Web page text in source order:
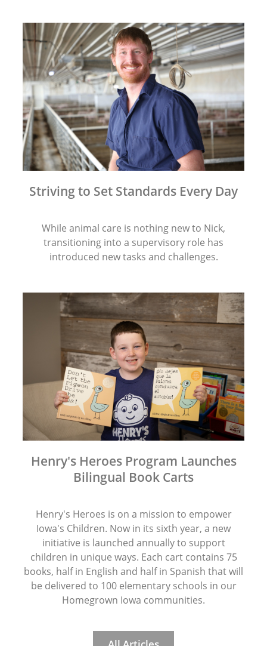
Striving to Set Standards Every Day
While animal care is nothing new to Nick,
transitioning into a supervisory role has
introduced new tasks and challenges.
Henry's Heroes Program Launches
Bilingual Book Carts
Henry's Heroes is on a mission to empower
Iowa's Children. Now in its sixth year, a new
initiative is launched annually to support
children in unique ways. Each cart contains 75
books, half in English and half in Spanish that will
be delivered to 100 elementary schools in our
Homegrown Iowa communities.